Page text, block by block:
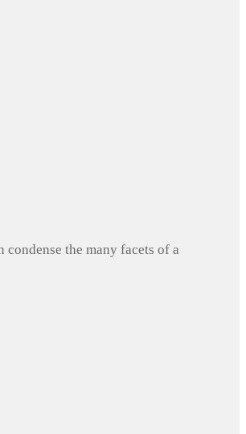
the many facets of a